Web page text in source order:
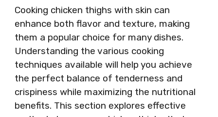
Cooking chicken thighs with skin can
enhance both flavor and texture, making
them a popular choice for many dishes.
Understanding the various cooking
techniques available will help you achieve
the perfect balance of tenderness and
crispiness while maximizing the nutritional
benefits. This section explores effective